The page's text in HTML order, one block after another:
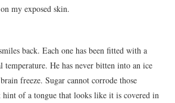
my exposed skin.
back. Each one has been fitted with a
temperature. He has never bitten into an ice
freeze. Sugar cannot corrode those
hint of a tongue that looks like it is covered in